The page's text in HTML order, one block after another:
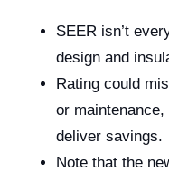
SEER isn’t
design and
Rating could
or
deliver savings.
Note that the